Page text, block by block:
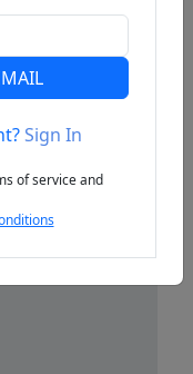
Sign In
of service and